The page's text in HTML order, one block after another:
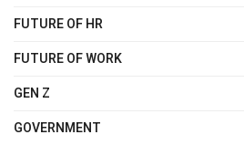
FUTURE OF HR
FUTURE OF WORK
GEN Z
GOVERNMENT